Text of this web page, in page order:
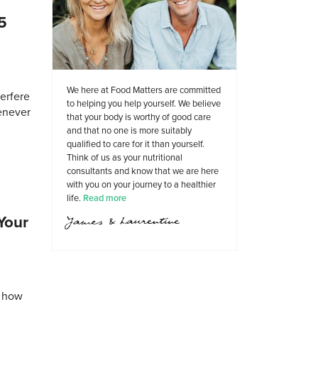
We here at Food Matters are committed
to helping you help yourself. We believe
that your body is worthy of good care
and that no one is more suitably
qualified to care for it than yourself.
Think of us as your nutritional
consultants and know that we are here
with you on your journey to a healthier
life. Read more